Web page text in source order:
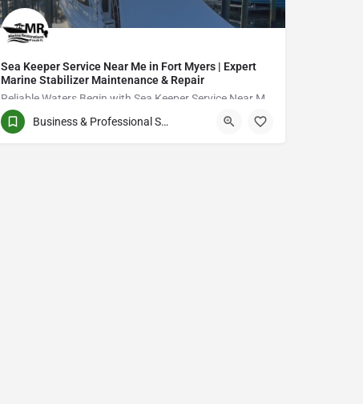
Sea Keeper Service Near Me in Fort Myers | Expert
Marine Stabilizer Maintenance & Repair
QCVJ+PX Bird City Business & Professional Services